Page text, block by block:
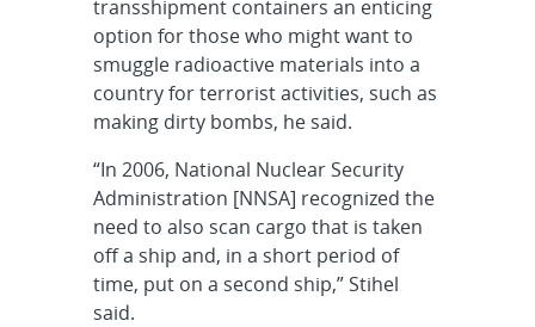
transshipment containers an enticing
option for those who might want to
smuggle radioactive materials into a
country for terrorist activities, such as
making dirty bombs, he said.
“In 2006, National Nuclear Security
Administration [NNSA] recognized the
need to also scan cargo that is taken
off a ship and, in a short period of
time, put on a second ship,” Stihel
said.